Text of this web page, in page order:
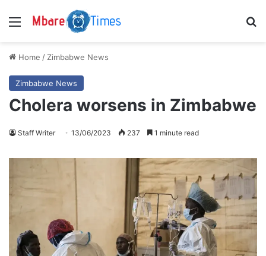
Menu
Home / Zimbabwe News
Zimbabwe News
Cholera worsens in Zimbabwe
Staff Writer 13/06/2023 237 1 minute read